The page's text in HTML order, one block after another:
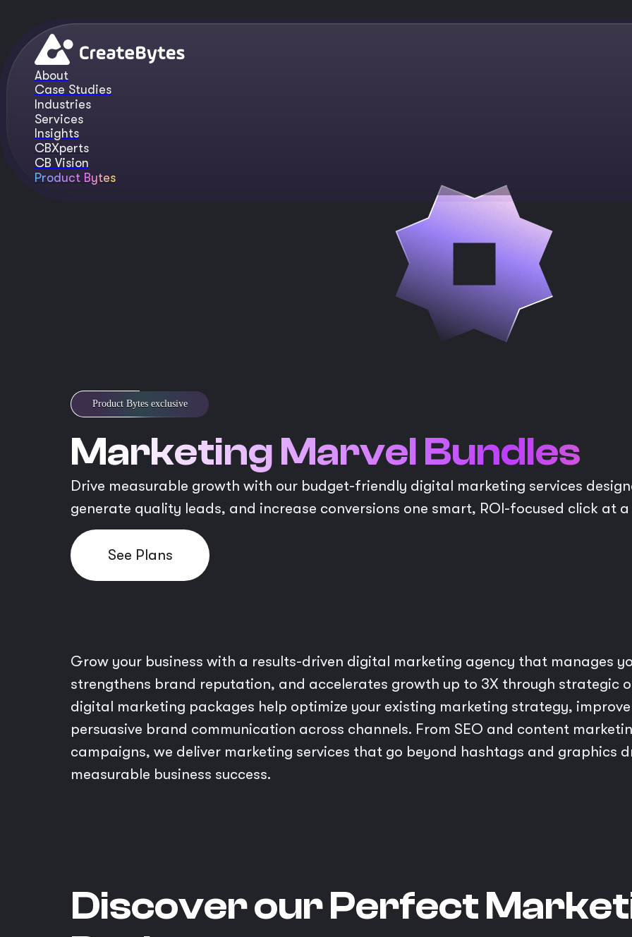
About
Case Studies
Industries
Services
Insights
CBXperts
CB Vision
Product Bytes
Product Bytes exclusive
Marketing Marvel Bundles
Drive measurable growth with our budget-friendly digital marketing services
generate quality leads, and increase conversions one smart, ROI-focused click at
See Plans
Grow your business with a results-driven digital marketing agency that manages
strengthens brand reputation, and accelerates growth up to 3X through strategic
digital marketing packages help optimize your existing marketing strategy,
persuasive brand communication across channels. From SEO and content
campaigns, we deliver marketing services that go beyond hashtags and graphics
measurable business success.
Discover our Perfect